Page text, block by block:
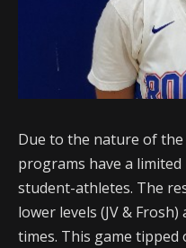
Due to the nature of
programs have a
student-athletes. The
lower levels (JV &
times. This game tipped